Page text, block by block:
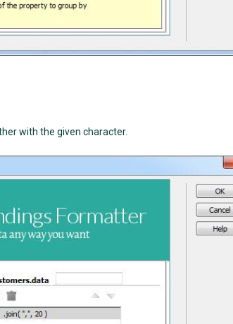
with the given character.